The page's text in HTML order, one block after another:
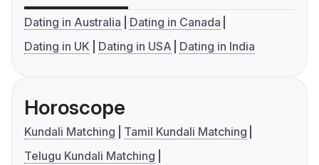
Dating in Australia
Dating in Canada
Dating in UK
Dating in USA Dating in India
Horoscope
Kundali Matching
Tamil Kundali Matching
Telugu Kundali Matching